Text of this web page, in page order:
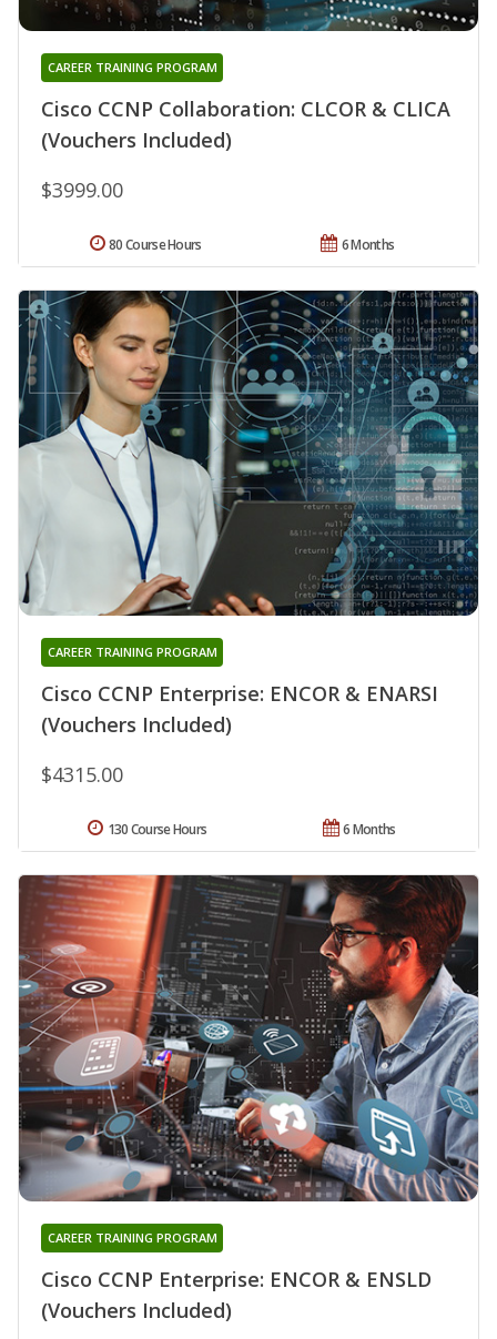
Cisco CCNP Collaboration: CLCOR & CLICA
(Vouchers Included)
CAREER TRAINING PROGRAM
$3999.00
6 Months
80 Course Hours
Cisco CCNP Enterprise: ENCOR & ENARSI
(Vouchers Included)
CAREER TRAINING PROGRAM
$4315.00
6 Months
130 Course Hours
Cisco CCNP Enterprise: ENCOR & ENSLD
(Vouchers Included)
CAREER TRAINING PROGRAM